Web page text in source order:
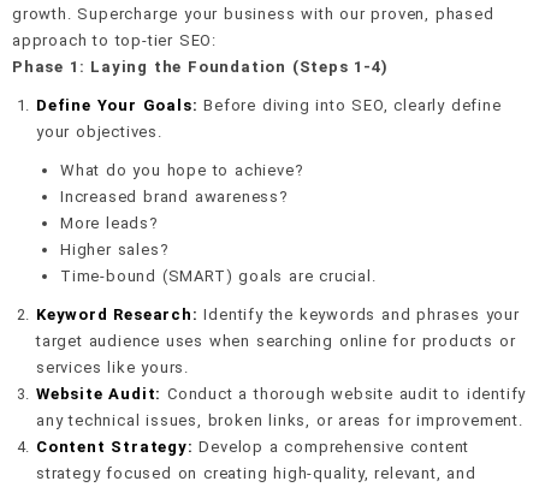
growth. Supercharge your business with our proven, phased
approach to top-tier SEO:
Phase 1: Laying the Foundation (Steps 1-4)
Define Your Goals: Before diving into SEO, clearly define
your objectives.
What do you hope to achieve?
Increased brand awareness?
More leads?
Higher sales?
Time-bound (SMART) goals are crucial.
Keyword Research: Identify the keywords and phrases your
target audience uses when searching online for products or
services like yours.
Website Audit: Conduct a thorough website audit to identify
any technical issues, broken links, or areas for improvement.
Content Strategy: Develop a comprehensive content
strategy focused on creating high-quality, relevant, and